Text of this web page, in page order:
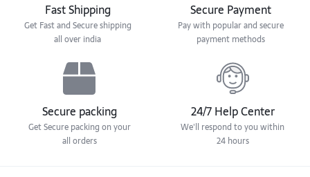
Fast Shipping
Get Fast and Secure shipping
all over india
Secure Payment
Pay with popular and secure
payment methods
Secure packing
Get Secure packing on your
all orders
24/7 Help Center
We'll respond to you within
24 hours